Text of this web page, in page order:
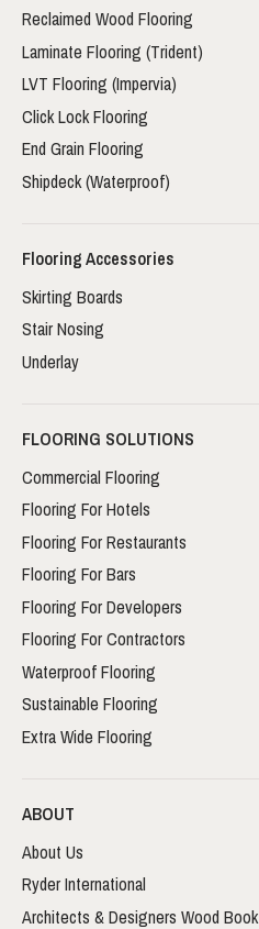
Reclaimed Wood Flooring
Laminate Flooring (Trident)
LVT Flooring (Impervia)
Click Lock Flooring
End Grain Flooring
Shipdeck (Waterproof)
Flooring Accessories
Skirting Boards
Stair Nosing
Underlay
FLOORING SOLUTIONS
Commercial Flooring
Flooring For Hotels
Flooring For Restaurants
Flooring For Bars
Flooring For Developers
Flooring For Contractors
Waterproof Flooring
Sustainable Flooring
Extra Wide Flooring
ABOUT
About Us
Ryder International
Architects & Designers Wood Book